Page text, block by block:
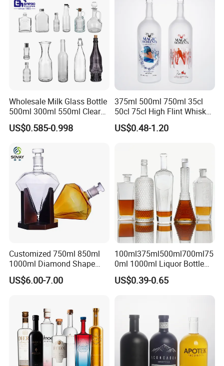
Wholesale Milk Glass Bottle
500ml 300ml 550ml Clear
Round Empty Rum Spirit
Gin Vodka Glassware Liquor
Glass Tumbler Lid
US$0.585-0.998
375ml 500ml 750ml 35cl
50cl 75cl High Flint Whisky
Brandy Xo Vodka Teliqula
Spirit Liquor Rum Wine
Bottle for Cork Cap Screw
US$0.48-1.20
Customized 750ml 850ml
1000ml Diamond Shape
Bottle for Liquor Spirit Glass
Bottle
US$6.00-7.00
100ml375ml500ml700ml75
0ml 1000ml Liquor Bottle
Custom Printing Frosted
Whiskey Rum Tequila
Cork Stopper Guala Cap
US$0.39-0.65